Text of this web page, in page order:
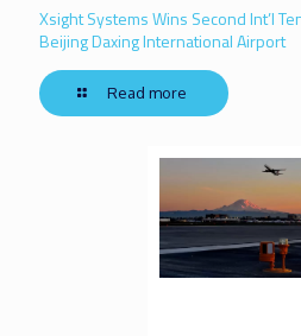
Xsight Systems Wins Second Int’l
Beijing Daxing International Airport
Read more